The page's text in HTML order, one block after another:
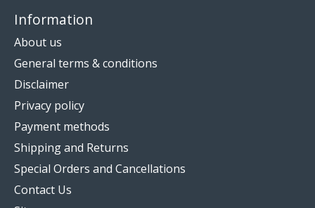
Information
About us
General terms & conditions
Disclaimer
Privacy policy
Payment methods
Shipping and Returns
Special Orders and Cancellations
Contact Us